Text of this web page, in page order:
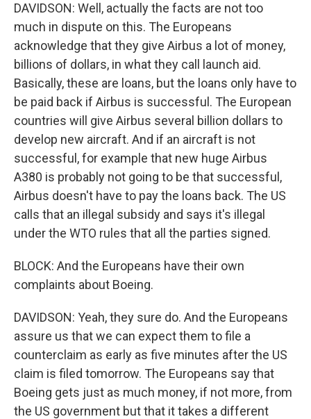
DAVIDSON: Well, actually the facts are not too
much in dispute on this. The Europeans
acknowledge that they give Airbus a lot of money,
billions of dollars, in what they call launch aid.
Basically, these are loans, but the loans only have to
be paid back if Airbus is successful. The European
countries will give Airbus several billion dollars to
develop new aircraft. And if an aircraft is not
successful, for example that new huge Airbus
A380 is probably not going to be that successful,
Airbus doesn't have to pay the loans back. The US
calls that an illegal subsidy and says it's illegal
under the WTO rules that all the parties signed.
BLOCK: And the Europeans have their own
complaints about Boeing.
DAVIDSON: Yeah, they sure do. And the Europeans
assure us that we can expect them to file a
counterclaim as early as five minutes after the US
claim is filed tomorrow. The Europeans say that
Boeing gets just as much money, if not more, from
the US government but that it takes a different